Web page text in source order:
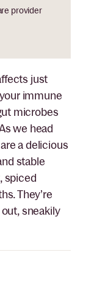
provider
just
immune
microbes
we head
a delicious
stable
spiced
They’re
sneakily